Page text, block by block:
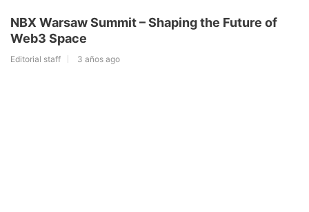
NBX Warsaw Summit – Shaping the Future of
Web3 Space
Editorial staff 3 años ago